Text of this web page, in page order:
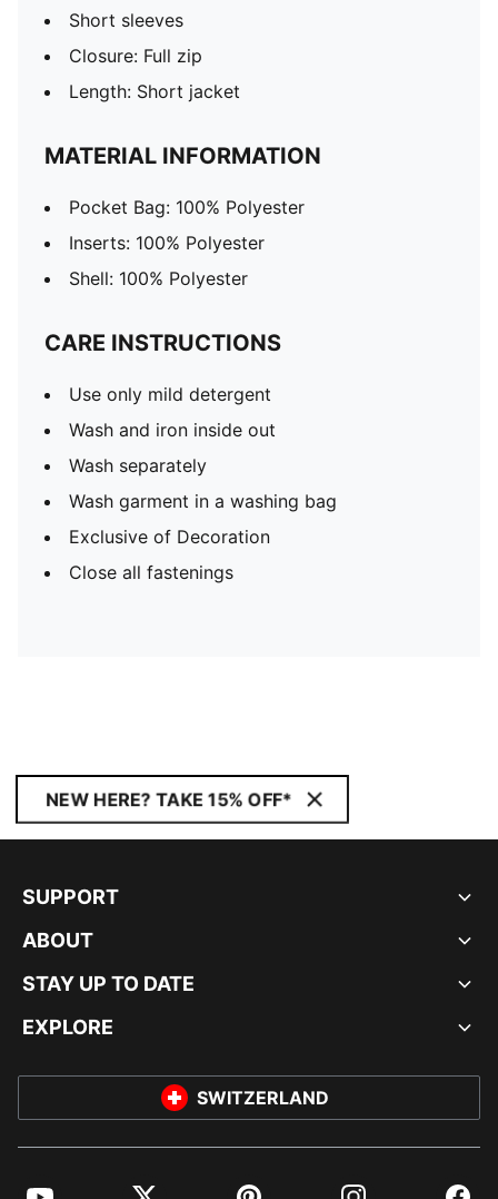
Short sleeves
Closure: Full zip
Length: Short jacket
MATERIAL INFORMATION
Pocket Bag: 100% Polyester
Inserts: 100% Polyester
Shell: 100% Polyester
CARE INSTRUCTIONS
Use only mild detergent
Wash and iron inside out
Wash separately
Wash garment in a washing bag
Exclusive of Decoration
Close all fastenings
NEW HERE? TAKE 15% OFF*
SUPPORT
ABOUT
STAY UP TO DATE
EXPLORE
SWITZERLAND